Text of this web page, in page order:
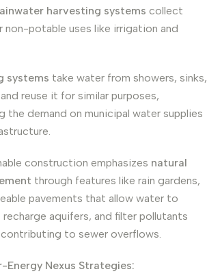
harvesting systems collect
potable uses like irrigation and
systems take water from showers, sinks,
reuse it for similar purposes,
the demand on municipal water supplies
construction emphasizes natural
through features like rain gardens,
pavements that allow water to
aquifers, and filter pollutants
contributing to sewer overflows.
Nexus Strategies: